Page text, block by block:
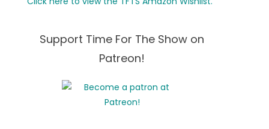
Support Time For The Show on
Patreon!